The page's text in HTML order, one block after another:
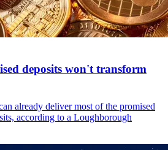
deposits won't transform
already deliver most of the promised
according to a Loughborough